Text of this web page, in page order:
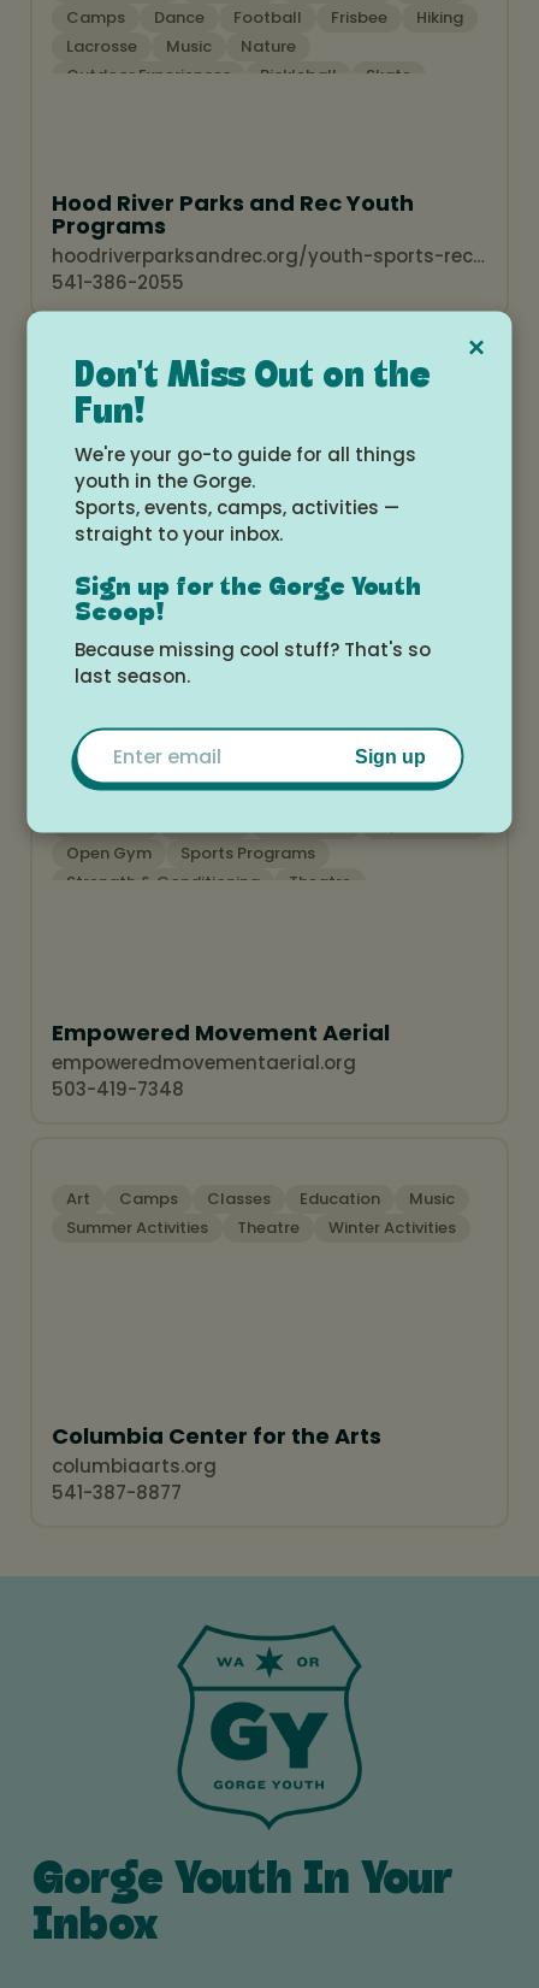
Camps
Dance Football Frisbee
Hiking
Lacrosse
Music
Nature
Outdoor Experiences
Pickleball
Skate
Hood River Parks and Rec Youth
Programs
hoodriverparksandrec.org/youth-sports-recreation-overview
541-386-2055
Theatre
Theater CamilleLynne
www.theatrecamillelynne.com
After School Birthday Parties
Camps
Open Gym
Sports Programs
Strength & Conditioning
Theatre
Empowered Movement Aerial
empoweredmovementaerial.org
503-419-7348
Art Camps Classes Education
Music
Summer Activities
Theatre Winter Activities
Columbia Center for the Arts
columbiaarts.org
541-387-8877
Gorge Youth In Your
Inbox
×
Don't Miss Out on the
Fun!
We're your go-to guide for all things
youth in the Gorge.
Sports, events, camps, activities —
straight to your inbox.
Sign up for the Gorge Youth
Scoop!
Because missing cool stuff? That's so
last season.
Email
Sign up